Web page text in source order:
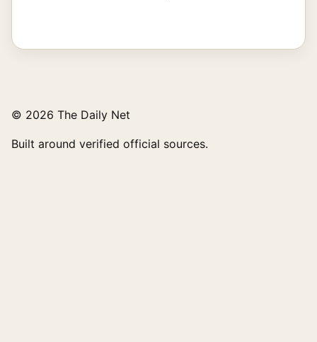
© 2026 The Daily Net
Built around verified official sources.